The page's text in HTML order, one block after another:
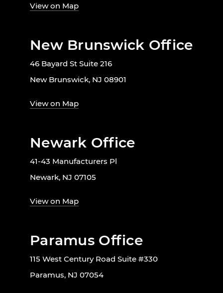
View on Map
New Brunswick Office
46 Bayard St Suite 216
New Brunswick, NJ 08901
View on Map
Newark Office
41-43 Manufacturers Pl
Newark, NJ 07105
View on Map
Paramus Office
115 West Century Road Suite #330
Paramus, NJ 07054